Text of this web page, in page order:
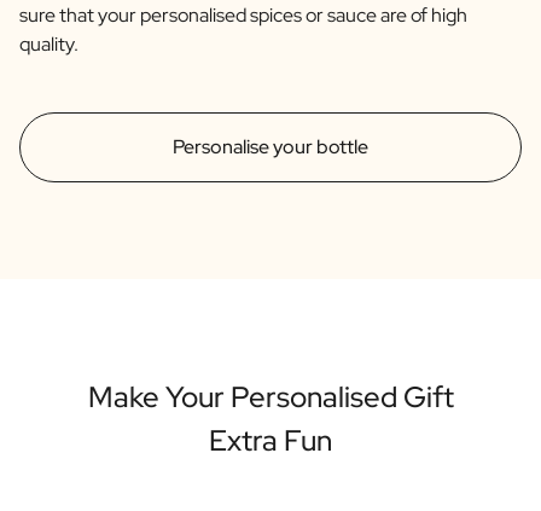
Personalise your bottle
sure that your personalised spices or sauce are of high
quality.
Make Your Personalised Gift
Extra Fun